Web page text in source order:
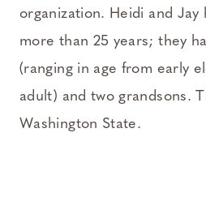
organization. Heidi and Jay
more than 25 years; they
(ranging in age from early
adult) and two grandsons.
Washington State.